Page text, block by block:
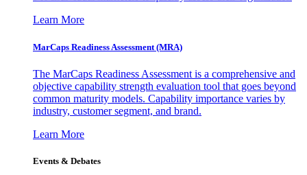
Learn More
MarCaps Readiness Assessment (MRA)
The MarCaps Readiness Assessment is a comprehensive and
objective capability strength evaluation tool that goes beyond
common maturity models. Capability importance varies by
industry, customer segment, and brand.
Learn More
Events & Debates